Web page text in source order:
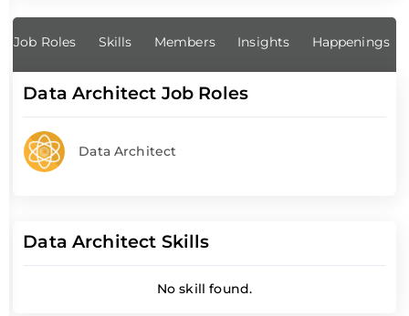
Job Roles Skills Members Insights Happenings
Data Architect Job Roles
Data Architect
Data Architect Skills
No skill found.